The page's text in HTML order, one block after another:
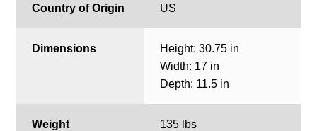
Country of Origin US
Dimensions
Height: 30.75 in
Width: 17 in
Depth: 11.5 in
Weight 135 lbs